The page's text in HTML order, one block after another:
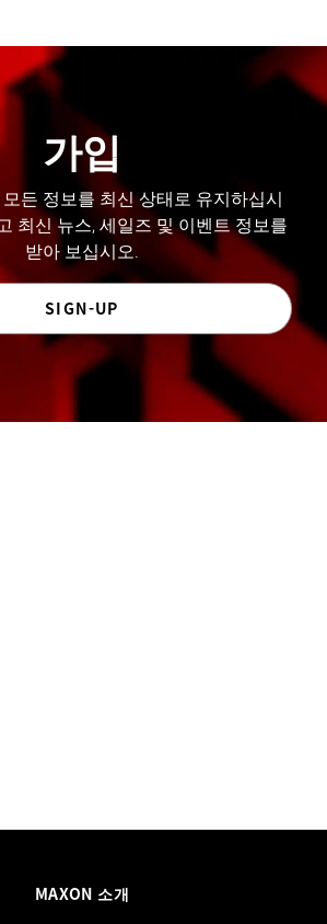
가입
든 정보를 최신 상태로 유지하십시
최신 뉴스, 세일즈 및 이벤트 정보를
받아 보십시오.
SIGN-UP
MAXON 소개